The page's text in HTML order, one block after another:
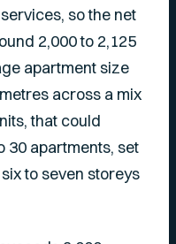
so the net
2,000 to 2,125
apartment size
across a mix
that could
30 apartments, set
to seven storeys